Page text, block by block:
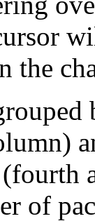
the
of